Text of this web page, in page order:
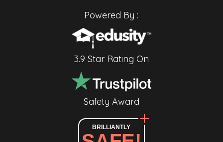
Powered By :
3.9 Star Rating On
Safety Award
BRILLIANTLY